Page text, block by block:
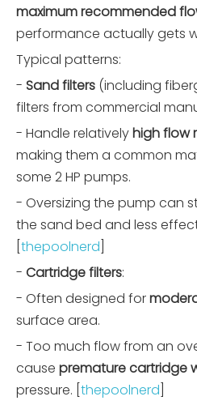
maximum recommended
performance actually gets
Typical patterns:
- Sand filters (including
filters from commercial
- Handle relativelyhigh flow
making them a common
some 2 HP pumps.
- Oversizing the pump can
the sand bed and less
thepoolnerd
- Cartridge filters:
- Often designed for
surface area.
- Too much flow from an
cause premature cartridge
pressure. [ thepoolnerd